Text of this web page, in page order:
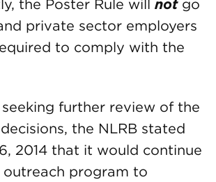
the Poster Rule will notgo
private sector employers
to comply with the
further review of the
the NLRB stated
2014 that it would continue
outreach program to